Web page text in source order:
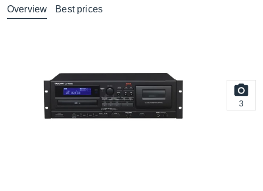
Overview Best prices
3